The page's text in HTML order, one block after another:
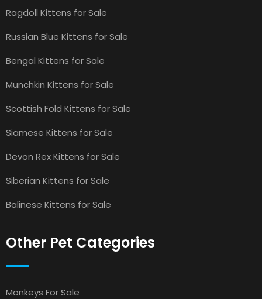
Ragdoll Kittens for Sale
Russian Blue Kittens for Sale
Bengal Kittens for Sale
Munchkin Kittens for Sale
Scottish Fold Kittens for Sale
Siamese Kittens for Sale
Devon Rex Kittens for Sale
Siberian Kittens for Sale
Balinese Kittens for Sale
Other Pet Categories
Monkeys For Sale